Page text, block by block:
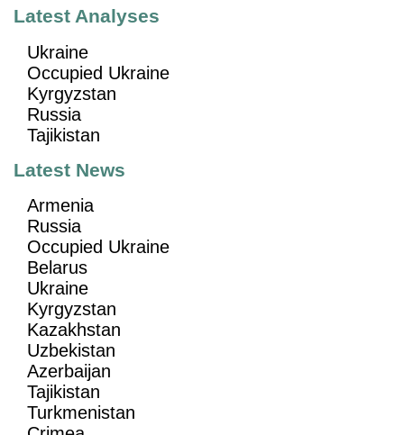
Latest Analyses
Ukraine
Occupied Ukraine
Kyrgyzstan
Russia
Tajikistan
Latest News
Armenia
Russia
Occupied Ukraine
Belarus
Ukraine
Kyrgyzstan
Kazakhstan
Uzbekistan
Azerbaijan
Tajikistan
Turkmenistan